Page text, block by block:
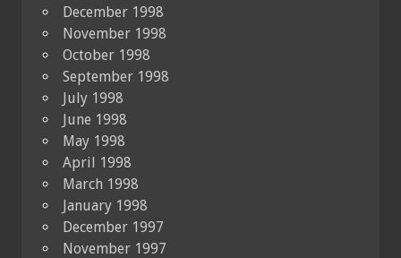
December 1998
November 1998
October 1998
September 1998
July 1998
June 1998
May 1998
April 1998
March 1998
January 1998
December 1997
November 1997